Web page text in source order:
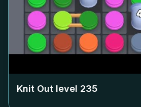
Knit Out level 235